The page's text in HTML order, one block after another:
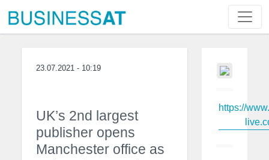
23.07.2021 - 10:19
UK’s 2nd largest
publisher opens
Manchester office as
https://